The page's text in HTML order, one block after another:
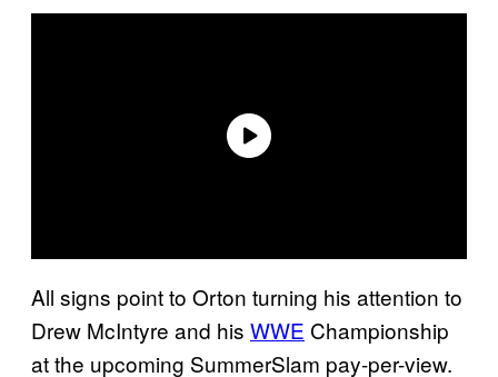
All signs point to Orton turning his attention to
Drew McIntyre and his WWE Championship
at the upcoming SummerSlam pay-per-view.